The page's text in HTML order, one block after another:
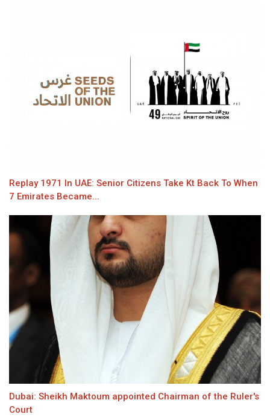
Replay 1971 In UAE: Senior Citizens Take Kt Back To When
7 Emirates Became...
Dubai: Sheikh Maktoum appointed Chairman of the Ruler's
Court